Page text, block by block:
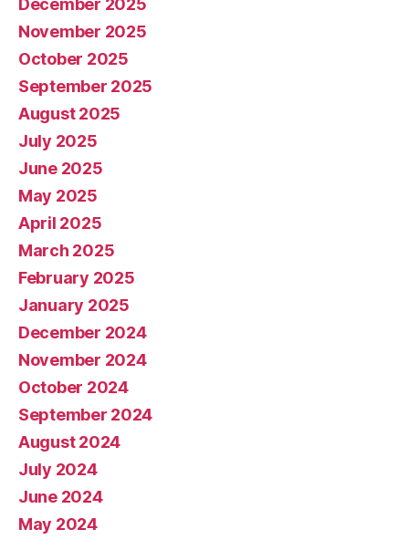
November 2025
October 2025
September 2025
August 2025
July 2025
June 2025
May 2025
April 2025
March 2025
February 2025
January 2025
December 2024
November 2024
October 2024
September 2024
August 2024
July 2024
June 2024
May 2024